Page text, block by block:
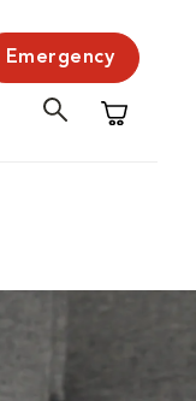
Emergency
Shopping